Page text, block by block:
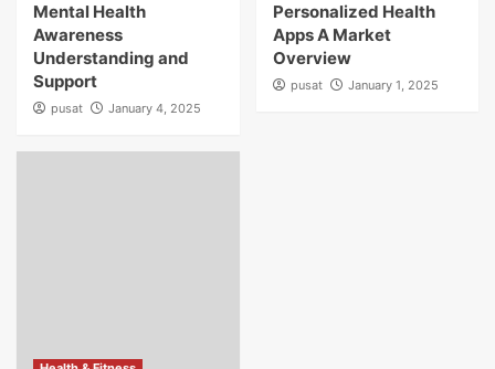
Mental Health
Awareness
Understanding and
Support
pusat January 4, 2025
Personalized Health
Apps A Market
Overview
pusat January 1, 2025